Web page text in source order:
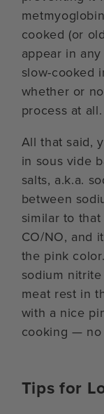
cooked (or
appear in
slow-cooked
whether or
process at all.
All that said,
in sous vide
salts, a.k.a.
between
similar to
CO/NO, and
the pink
sodium
meat rest in
with a nice
cooking — no
Tips for